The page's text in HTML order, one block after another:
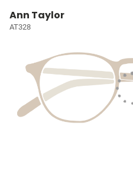
Ann Taylor
AT328